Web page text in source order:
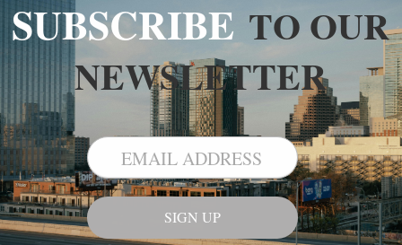
SUBSCRIBE TO OUR
NEWSLETTER